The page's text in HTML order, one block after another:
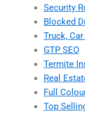
Security
Blocked
Truck,
GTP SEO
Termite
Real
Full
Top